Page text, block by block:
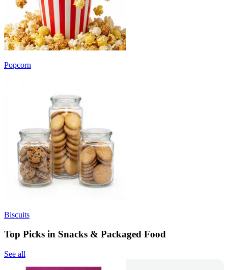
Popcorn
Biscuits
Top Picks in Snacks & Packaged Food
See all